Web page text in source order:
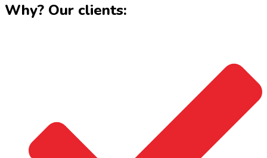
Why? Our clients: